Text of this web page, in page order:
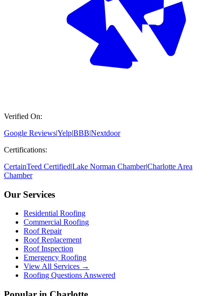
Verified On:
Google Reviews|Yelp|BBB|Nextdoor
Certifications:
CertainTeed Certified|Lake Norman Chamber|Charlotte Area
Chamber
Our Services
Residential Roofing
Commercial Roofing
Roof Repair
Roof Replacement
Roof Inspection
Emergency Roofing
View All Services →
Roofing Questions Answered